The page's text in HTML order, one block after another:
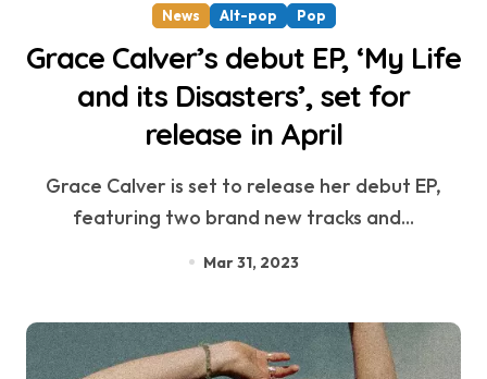
News Alt-pop Pop
Grace Calver’s debut EP, ‘My Life
and its Disasters’, set for
release in April
Grace Calver is set to release her debut EP,
featuring two brand new tracks and...
Mar 31, 2023